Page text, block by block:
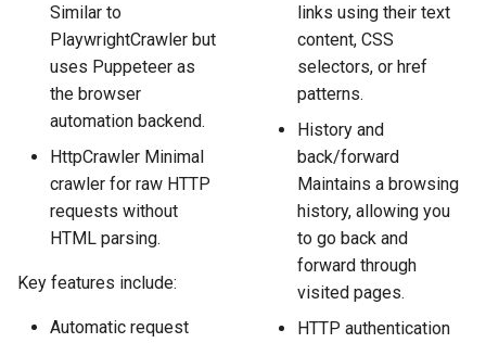
Similar to
PlaywrightCrawler but
uses Puppeteer as
the browser
automation backend.
HttpCrawler Minimal
crawler for raw HTTP
requests without
HTML parsing.
Key features include:
Automatic request
links using their text
content, CSS
selectors, or href
patterns.
History and
back/forward
Maintains a browsing
history, allowing you
to go back and
forward through
visited pages.
HTTP authentication